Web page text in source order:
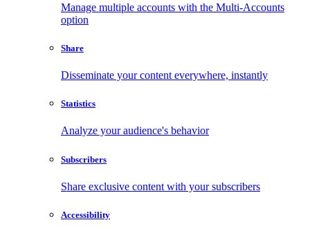
Manage multiple accounts with the Multi-Accounts
option
Share
Disseminate your content everywhere, instantly
Statistics
Analyze your audience's behavior
Subscribers
Share exclusive content with your subscribers
Accessibility